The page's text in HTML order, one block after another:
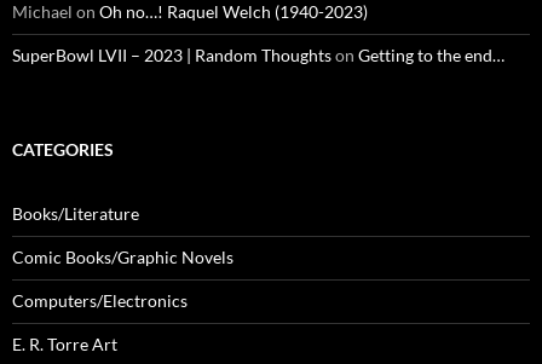
Michael on Oh no…! Raquel Welch (1940-2023)
SuperBowl LVII – 2023 | Random Thoughtson Getting to the end…
CATEGORIES
Books/Literature
Comic Books/Graphic Novels
Computers/Electronics
E. R. Torre Art